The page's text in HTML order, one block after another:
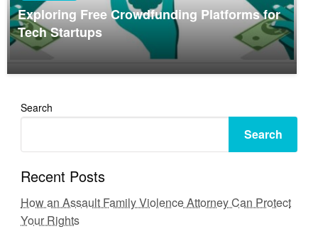
Exploring Free Crowdfunding Platforms for
Tech Startups
Search
Search
Recent Posts
How an Assault Family Violence Attorney Can Protect
Your Rights